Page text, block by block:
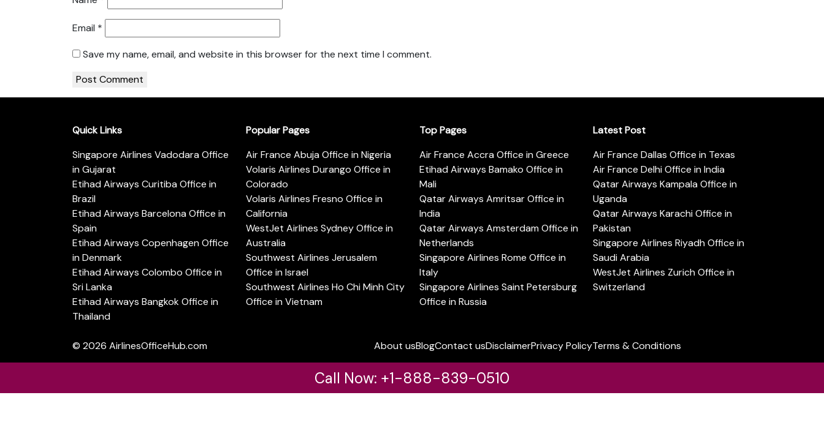
Email *
Save my name, email, and website in this browser for the next time I comment.
Quick Links
Singapore Airlines Vadodara Office
in Gujarat
Etihad Airways Curitiba Office in
Brazil
Etihad Airways Barcelona Office in
Spain
Etihad Airways Copenhagen Office
in Denmark
Etihad Airways Colombo Office in
Sri Lanka
Etihad Airways Bangkok Office in
Thailand
Popular Pages
Air France Abuja Office in Nigeria
Volaris Airlines Durango Office in
Colorado
Volaris Airlines Fresno Office in
California
WestJet Airlines Sydney Office in
Australia
Southwest Airlines Jerusalem
Office in Israel
Southwest Airlines Ho Chi Minh City
Office in Vietnam
Top Pages
Air France Accra Office in Greece
Etihad Airways Bamako Office in
Mali
Qatar Airways Amritsar Office in
India
Qatar Airways Amsterdam Office in
Netherlands
Singapore Airlines Rome Office in
Italy
Singapore Airlines Saint Petersburg
Office in Russia
Latest Post
Air France Dallas Office in Texas
Air France Delhi Office in India
Qatar Airways Kampala Office in
Uganda
Qatar Airways Karachi Office in
Pakistan
Singapore Airlines Riyadh Office in
Saudi Arabia
WestJet Airlines Zurich Office in
Switzerland
© 2026 AirlinesOfficeHub.com About usBlogContact usDisclaimerPrivacy PolicyTerms & Conditions
Call Now: +1-888-839-0510